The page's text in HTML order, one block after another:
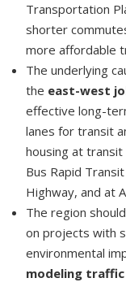
Transportation
shorter
more affordable
The underlying
the east-west
effective long-
lanes for transit
housing at transit
Bus Rapid
Highway, and at
The region
on projects with
environmental
modeling